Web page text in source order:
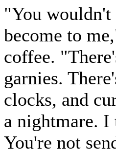
"You wouldn't
become to
coffee.
garnies.
clocks, and
a nightmare. I
You're not